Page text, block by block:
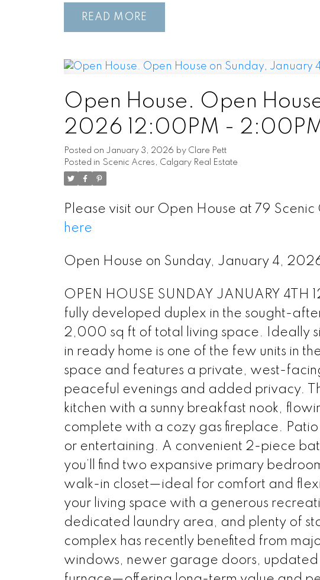
READ
Open House. Open
2026 12:00PM -
Posted on January 3, 2026 by Clare Pett
Posted in Scenic Acres, Calgary Real Estate
Please visit our Open House at 79
here
Open House on Sunday, January 4,
OPEN HOUSE SUNDAY JANUARY
fully developed duplex in the sought-
2,000 sq ft of total living space. Ideally
in ready home is one of the few units in
space and features a private, west-
peaceful evenings and added privacy.
kitchen with a sunny breakfast nook,
complete with a cozy gas fireplace.
or entertaining. A convenient 2-piece
you’ll find two expansive primary
walk-in closet—ideal for comfort and
your living space with a generous
dedicated laundry area, and plenty of
complex has recently benefited from
windows, newer garage doors,